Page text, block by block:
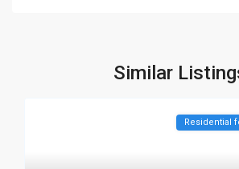
Similar
Residential